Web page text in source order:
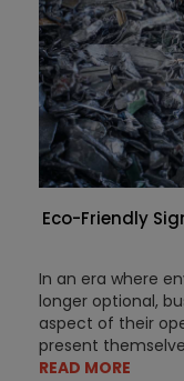
Eco-Friendly
In an era where
longer optional,
aspect of their
present
READ MORE